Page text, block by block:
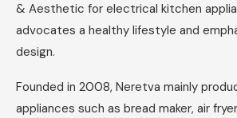
& Aesthetic for electrical kitchen
advocates a healthy lifestyle and
design.
Founded in 2008, Neretva mainly
appliances such as bread maker, air